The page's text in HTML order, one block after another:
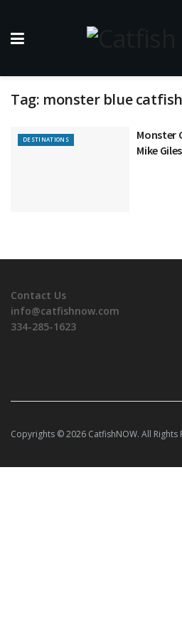
Tag: monster blue
DESTINATIONS
Monster
Mike Giles
Contact Us
info@catfishnow.com
334-285-1623
Copyrights © 2026 CatfishNOW. All Rights